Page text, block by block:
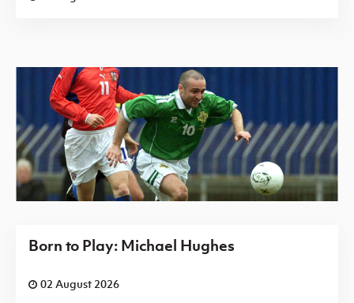
Born to Play: Michael Hughes
02 August 2026